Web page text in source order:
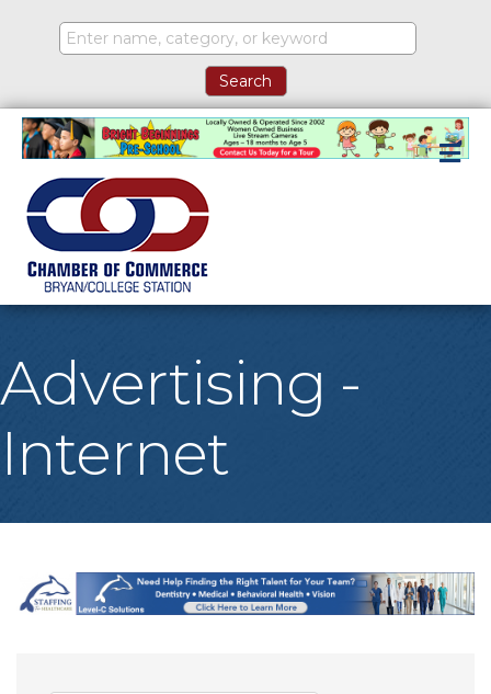
Advertising -
Internet